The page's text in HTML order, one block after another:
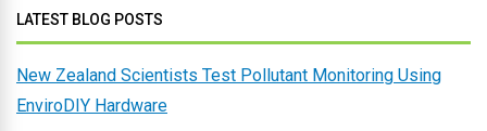
LATEST BLOG POSTS
New Zealand Scientists Test Pollutant Monitoring Using
EnviroDIY Hardware